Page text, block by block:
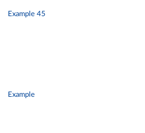
Example 45
Example